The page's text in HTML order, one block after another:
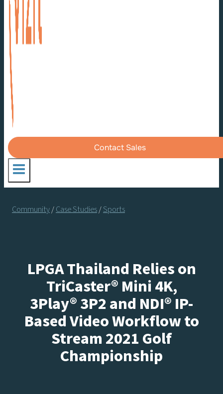
Contact Sales
Community/Case Studies/Sports
LPGA Thailand Relies on
TriCaster® Mini 4K,
3Play® 3P2 and NDI® IP-
Based Video Workflow to
Stream 2021 Golf
Championship